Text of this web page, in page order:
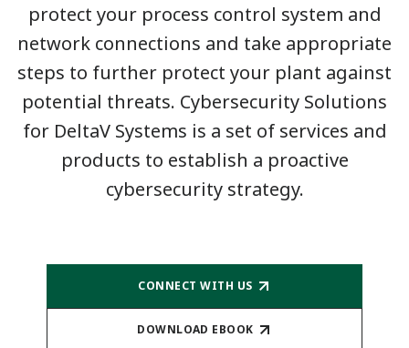
protect your process control system and
network connections and take appropriate
steps to further protect your plant against
potential threats. Cybersecurity Solutions
for DeltaV Systems is a set of services and
products to establish a proactive
cybersecurity strategy.
CONNECT WITH US
DOWNLOAD EBOOK